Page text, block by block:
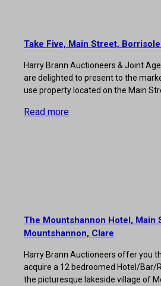
Take Five, Main Street,
Harry Brann Auctioneers & Joint
are delighted to present to the
use property located on the Main
Read more
The Mountshannon Hotel, Main
Mountshannon, Clare
Harry Brann Auctioneers offer you
acquire a 12 bedroomed Hotel/Bar/
the picturesque lakeside village of